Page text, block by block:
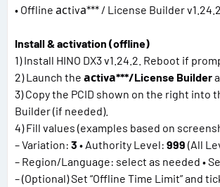
• Offline асtivа*** / License Builder
Install & activation (offline)
1) Install HINO DX3 v1.24.2. Reboot if
2) Launch the асtivа***/License Builder
3) Copy the PCID shown on the right into
Builder (if needed).
4) Fill values (examples based on
– Variation: 3 • Authority Level: 999 (All
– Region/Language: select as needed •
– (Optional) Set “Offline Time Limit” and